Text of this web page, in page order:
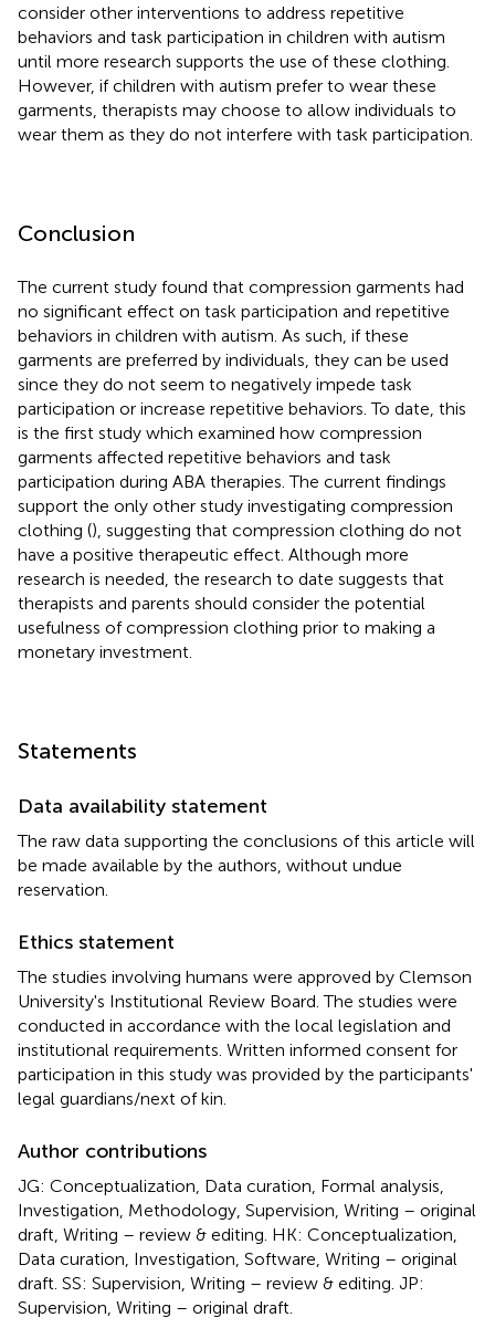
consider other interventions to address repetitive
behaviors and task participation in children with autism
until more research supports the use of these clothing.
However, if children with autism prefer to wear these
garments, therapists may choose to allow individuals to
wear them as they do not interfere with task participation.
Conclusion
The current study found that compression garments had
no significant effect on task participation and repetitive
behaviors in children with autism. As such, if these
garments are preferred by individuals, they can be used
since they do not seem to negatively impede task
participation or increase repetitive behaviors. To date, this
is the first study which examined how compression
garments affected repetitive behaviors and task
participation during ABA therapies. The current findings
support the only other study investigating compression
clothing (), suggesting that compression clothing do not
have a positive therapeutic effect. Although more
research is needed, the research to date suggests that
therapists and parents should consider the potential
usefulness of compression clothing prior to making a
monetary investment.
Statements
Data availability statement
The raw data supporting the conclusions of this article will
be made available by the authors, without undue
reservation.
Ethics statement
The studies involving humans were approved by Clemson
University's Institutional Review Board. The studies were
conducted in accordance with the local legislation and
institutional requirements. Written informed consent for
participation in this study was provided by the participants'
legal guardians/next of kin.
Author contributions
JG: Conceptualization, Data curation, Formal analysis,
Investigation, Methodology, Supervision, Writing – original
draft, Writing – review & editing. HK: Conceptualization,
Data curation, Investigation, Software, Writing – original
draft. SS: Supervision, Writing – review & editing. JP:
Supervision, Writing – original draft.